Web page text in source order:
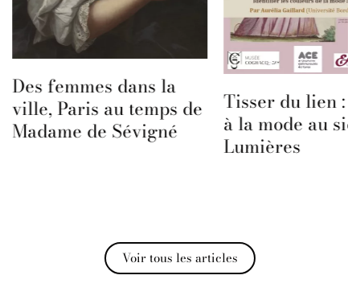
Des femmes dans la
ville, Paris au temps de
Madame de Sévigné
Tisser du lien :
à la mode au
Lumières
Voir tous les articles